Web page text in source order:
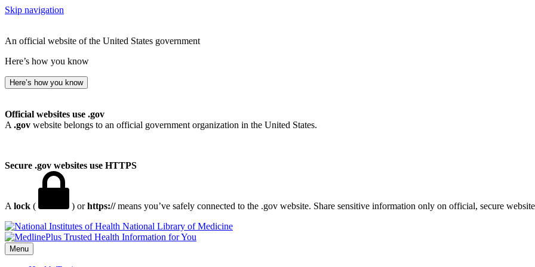
Skip navigation
An official website of the United States government
Here’s how you know
Here’s how you know
Official websites use .gov
A .gov website belongs to an official government organization in the United States.
Secure .gov websites use HTTPS
A lock ( ) orhttps://means you’ve safely connected to the .gov website. Share sensitive information only on official, secure
National Library of Medicine
Menu